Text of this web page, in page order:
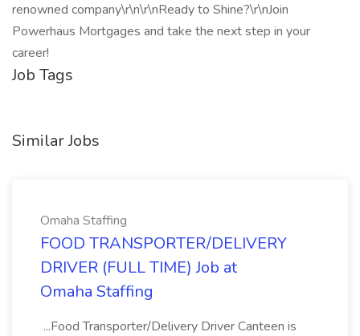
renowned company\r\n\r\nReady to Shine?\r\nJoin
Powerhaus Mortgages and take the next step in your
career!
Job Tags
Similar Jobs
Omaha Staffing
FOOD TRANSPORTER/DELIVERY
DRIVER (FULL TIME) Job at
Omaha Staffing
...Food Transporter/Delivery Driver Canteen is